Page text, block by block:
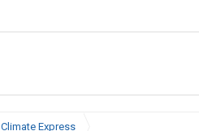
Climate Express